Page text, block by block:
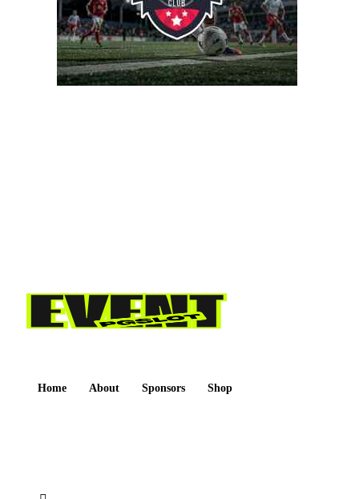
Home About Sponsors Shop